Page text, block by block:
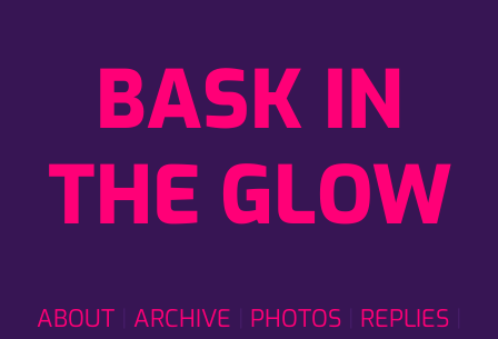
BASK IN
THE GLOW
ABOUT ARCHIVE PHOTOS
REPLIES